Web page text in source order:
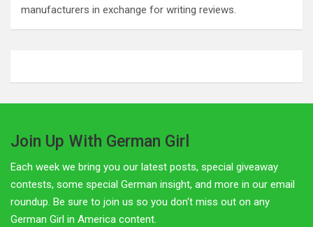
manufacturers in exchange for writing reviews.
Join Up With German Girl
Each week we bring you our latest posts, special giveaway
contests, some special German insight, and more in our email
roundup. Be sure to join us so you don't miss out on any
German Girl in America content.